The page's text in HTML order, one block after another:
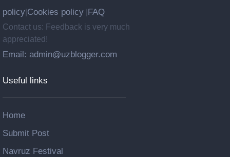
policy Cookies policy FAQ
Contact us: Feedback is very much
appreciated!
Email: admin@uzblogger.com
Useful links
Home
Submit Post
Navruz Festival